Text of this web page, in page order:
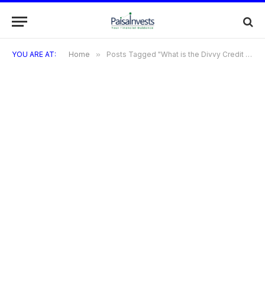
YOU ARE AT: Home » Posts Tagged "What is the Divvy Credit Card?"